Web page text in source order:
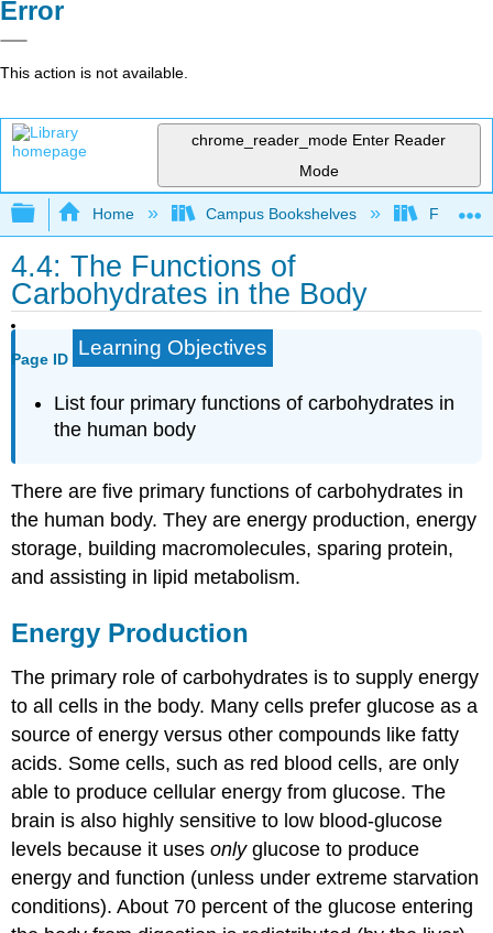
Error
This action is not available.
chrome_reader_mode Enter Reader
Mode
Expand/collapse global hierarchy
Home Campus Bookshelves Folsom
4.4: The Functions of
Carbohydrates in the Body
Page ID Learning Objectives
List four primary functions of carbohydrates in
the human body
There are five primary functions of carbohydrates in
the human body. They are energy production, energy
storage, building macromolecules, sparing protein,
and assisting in lipid metabolism.
Energy Production
The primary role of carbohydrates is to supply energy
to all cells in the body. Many cells prefer glucose as a
source of energy versus other compounds like fatty
acids. Some cells, such as red blood cells, are only
able to produce cellular energy from glucose. The
brain is also highly sensitive to low blood-glucose
levels because it usesonlyglucose to produce
energy and function (unless under extreme starvation
conditions). About 70 percent of the glucose entering